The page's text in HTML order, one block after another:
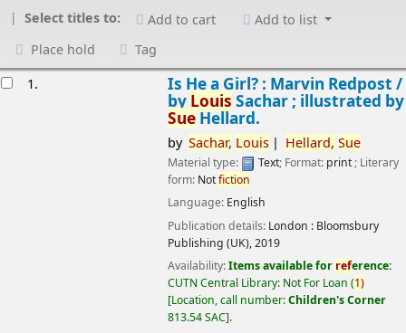
Select titles to:
Add to cart
Add to list
Place hold
Tag
1.
Is He a Girl? : Marvin Redpost /
by Louis Sachar ; illustrated by
SueHellard.
by Sachar, Louis Hellard, Sue
Material type: Text; Format: print; Literary
form: Notfiction
Language: English
Publication details: London : Bloomsbury
Publishing (UK),2019
Availability:Items available for reference:
CUTN Central Library: Not For Loan (1)
Location, call number:Children's Corner
813.54 SAC .